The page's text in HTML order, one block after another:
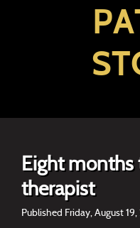
Eight
therapist
Published Friday, August